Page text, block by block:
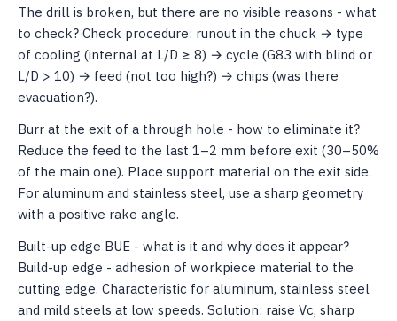
The drill is broken, but there are no visible reasons - what
to check? Check procedure: runout in the chuck → type
of cooling (internal at L/D ≥ 8) → cycle (G83 with blind or
L/D > 10) → feed (not too high?) ​​→ chips (was there
evacuation?).
Burr at the exit of a through hole - how to eliminate it?
Reduce the feed to the last 1–2 mm before exit (30–50%
of the main one). Place support material on the exit side.
For aluminum and stainless steel, use a sharp geometry
with a positive rake angle.
Built-up edge BUE - what is it and why does it appear?
Build-up edge - adhesion of workpiece material to the
cutting edge. Characteristic for aluminum, stainless steel
and mild steels at low speeds. Solution: raise Vc, sharp